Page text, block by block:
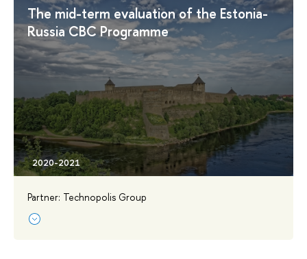
The mid-term evaluation of the Estonia-
Russia CBC Programme
Partner: Technopolis Group